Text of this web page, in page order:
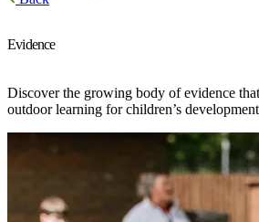
Evidence
Discover the growing body of evidence
outdoor learning for children’s